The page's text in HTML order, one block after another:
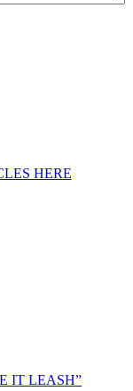
HERE
IT LEASH”